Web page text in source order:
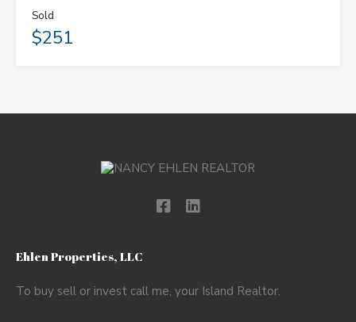
Sold
$251
Ehlen Properties, LLC
To buy sell or invest call me, your Island Realtor.